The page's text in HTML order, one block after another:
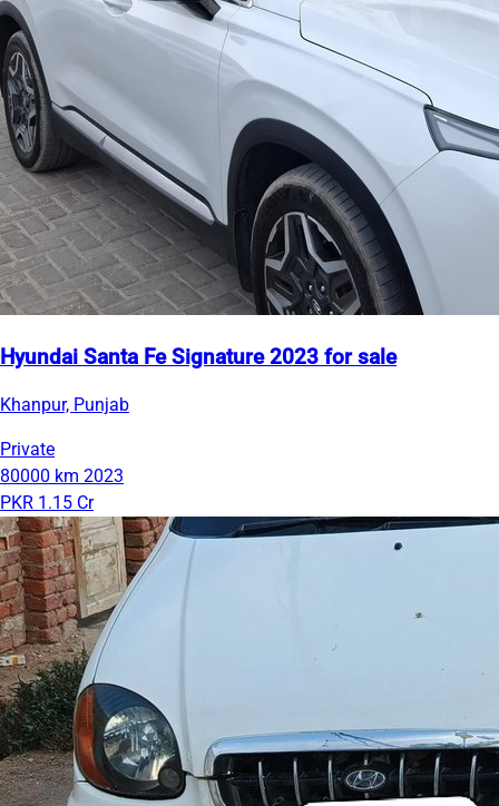
Hyundai Santa Fe Signature 2023 for sale
Khanpur, Punjab
Private
80000 km 2023
PKR 1.15 Cr